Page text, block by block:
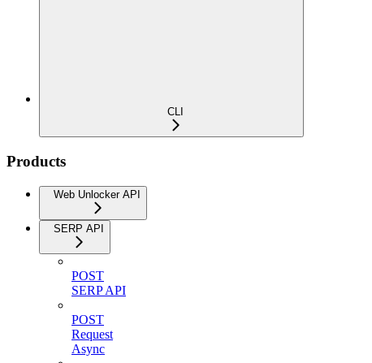
CLI
Products
Web Unlocker API
SERP API
POST
SERP API
POST
Request
Async